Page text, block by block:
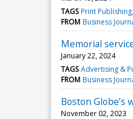
TAGS Print Publishing
FROM Business
Memorial
January 22, 2024
TAGS Advertising &
FROM Business
Boston
November 02, 2023